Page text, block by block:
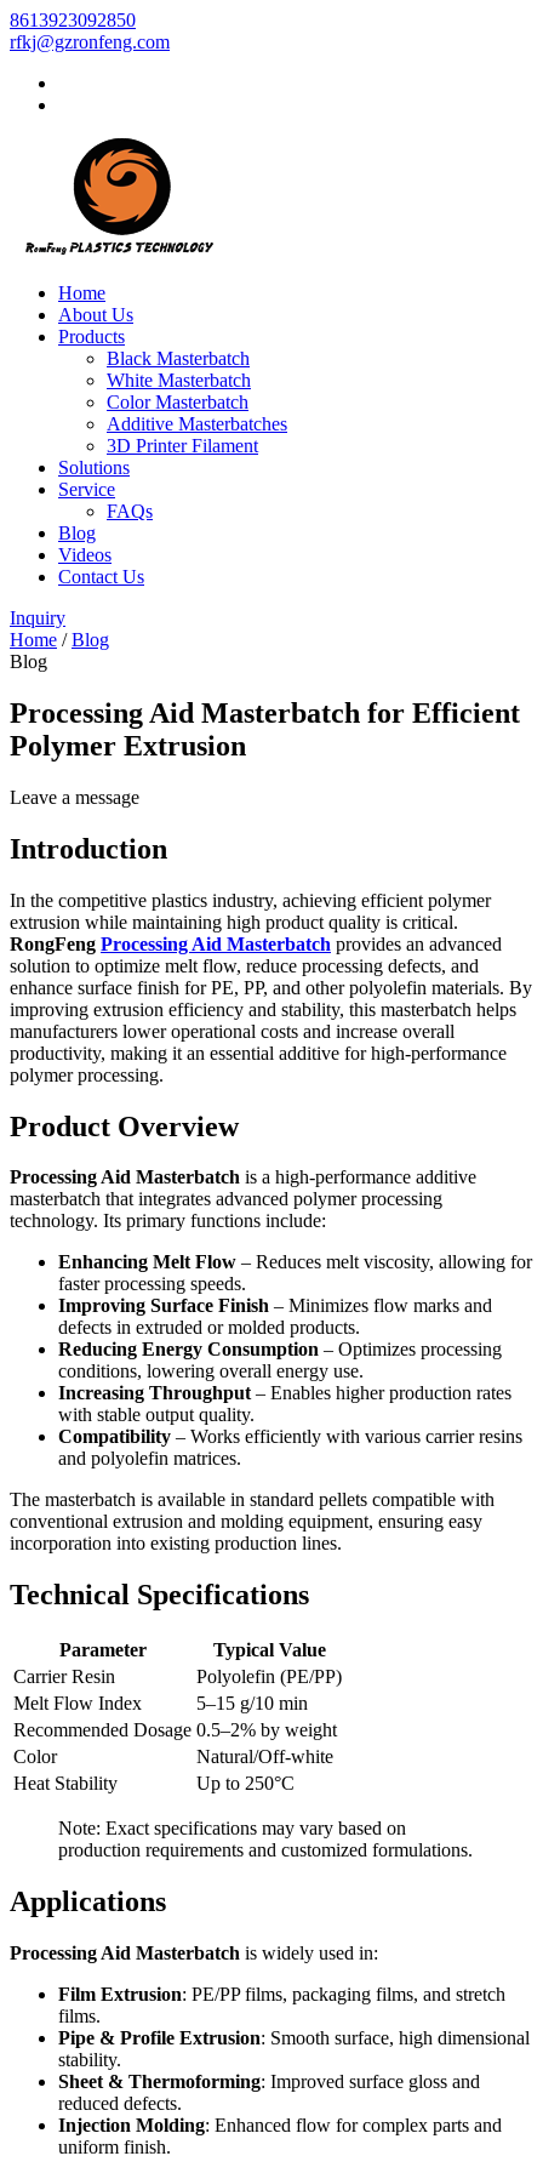
8613923092850
rfkj@gzronfeng.com
Home
About Us
Products
Black Masterbatch
White Masterbatch
Color Masterbatch
Additive Masterbatches
3D Printer Filament
Solutions
Service
FAQs
Blog
Videos
Contact Us
Inquiry
Home /Blog
Blog
Processing Aid Masterbatch for Efficient
Polymer Extrusion
Leave a message
Introduction
In the competitive plastics industry, achieving efficient polymer
extrusion while maintaining high product quality is critical.
RongFeng Processing Aid Masterbatch provides an advanced
solution to optimize melt flow, reduce processing defects, and
enhance surface finish for PE, PP, and other polyolefin materials. By
improving extrusion efficiency and stability, this masterbatch helps
manufacturers lower operational costs and increase overall
productivity, making it an essential additive for high-performance
polymer processing.
Product Overview
Processing Aid Masterbatch is a high-performance additive
masterbatch that integrates advanced polymer processing
technology. Its primary functions include:
Enhancing Melt Flow – Reduces melt viscosity, allowing for
faster processing speeds.
Improving Surface Finish – Minimizes flow marks and
defects in extruded or molded products.
Reducing Energy Consumption – Optimizes processing
conditions, lowering overall energy use.
Increasing Throughput– Enables higher production rates
with stable output quality.
Compatibility – Works efficiently with various carrier resins
and polyolefin matrices.
The masterbatch is available in standard pellets compatible with
conventional extrusion and molding equipment, ensuring easy
incorporation into existing production lines.
Technical Specifications
Parameter
Typical Value
Carrier Resin
Polyolefin (PE/PP)
Melt Flow Index
5–15 g/10 min
Recommended Dosage 0.5–2% by weight
Color
Natural/Off-white
Heat Stability
Up to 250°C
Note: Exact specifications may vary based on
production requirements and customized formulations.
Applications
Processing Aid Masterbatch is widely used in:
Film Extrusion: PE/PP films, packaging films, and stretch
films.
Pipe & Profile Extrusion: Smooth surface, high dimensional
stability.
Sheet & Thermoforming: Improved surface gloss and
reduced defects.
Injection Molding: Enhanced flow for complex parts and
uniform finish.